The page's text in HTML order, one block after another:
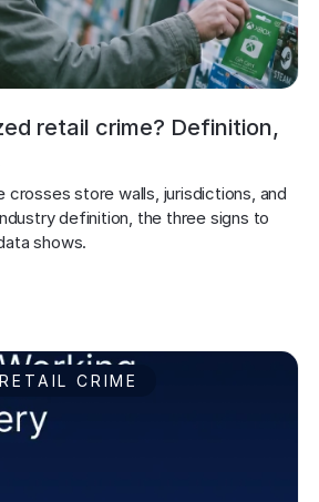
retail crime? Definition,
crosses store walls, jurisdictions, and
definition, the three signs to
shows.
CRIME